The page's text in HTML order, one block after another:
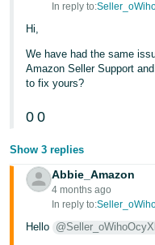
தமிழ்
- IN
ไทย
- TH
Việt -
VN
In reply to:
Hi,
We have had the same
Amazon Seller Support
to fix yours?
0 0
Show 3 replies
Abbie_Amazon
4 months ago
In reply to:
Hello